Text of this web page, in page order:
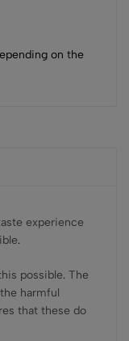
on the
experience
.
possible. The
harmful
that these do